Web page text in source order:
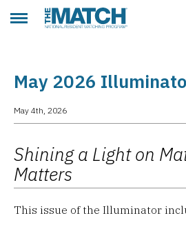
Toggle main menuTHE MATCH logo
May 2026
May 4th, 2026
Shining a Light on
Matters
This issue of the Illuminator